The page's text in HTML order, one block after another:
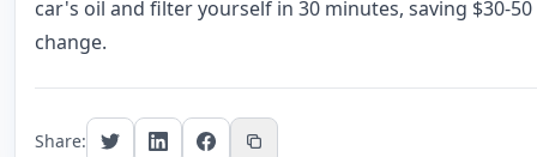
car's oil and filter yourself in 30 minutes, saving $30-
change.
Share: